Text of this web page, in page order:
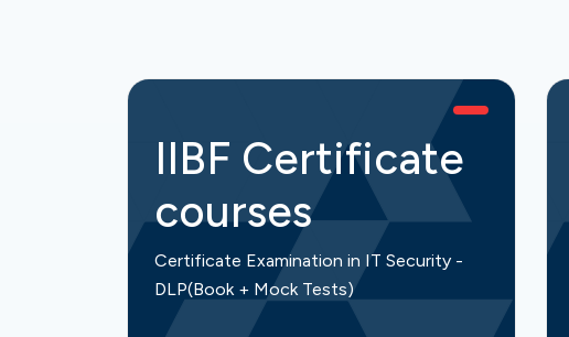
IIBF Certificate
courses
Certificate Examination in IT Security -
DLP(Book + Mock Tests)